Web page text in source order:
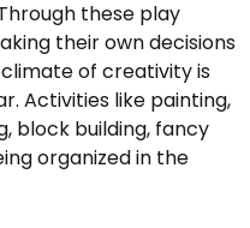
these play
their own decisions
climate of creativity is
Activities like painting,
block building, fancy
organized in the